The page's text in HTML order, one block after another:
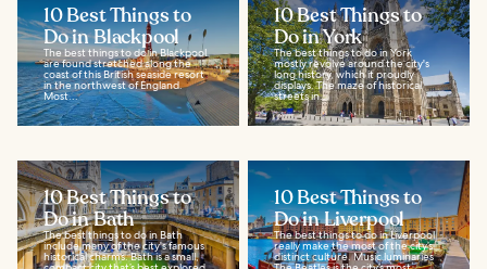
10 Best Things to
Do in Blackpool
The best things to do in Blackpool
are found stretched along the
coast of this British seaside resort
in the northwest of England.
Most...
10 Best Things to
Do in York
The best things to do in York
mostly revolve around the city's
long history, which it proudly
displays. The maze of historical
streets in...
10 Best Things to
Do in Bath
The best things to do in Bath
include many of the city's famous
historical charms. Bath is a small,
10 Best Things to
Do in Liverpool
The best things to do in Liverpool
really make the most of the city’s
distinct culture. Music luminaries